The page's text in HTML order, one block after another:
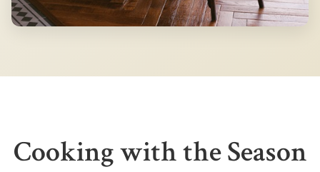
Cooking with the Season